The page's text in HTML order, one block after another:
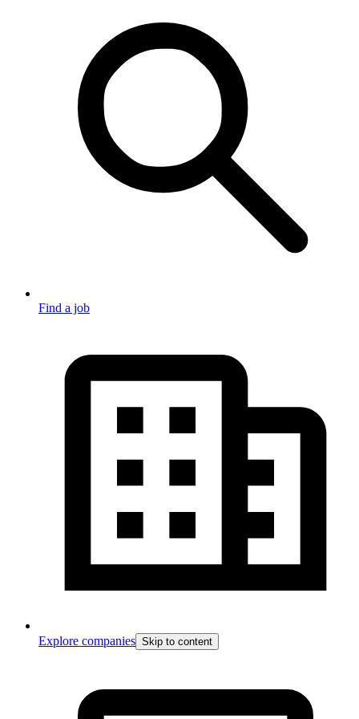
Find a job
Explore companies Skip to content